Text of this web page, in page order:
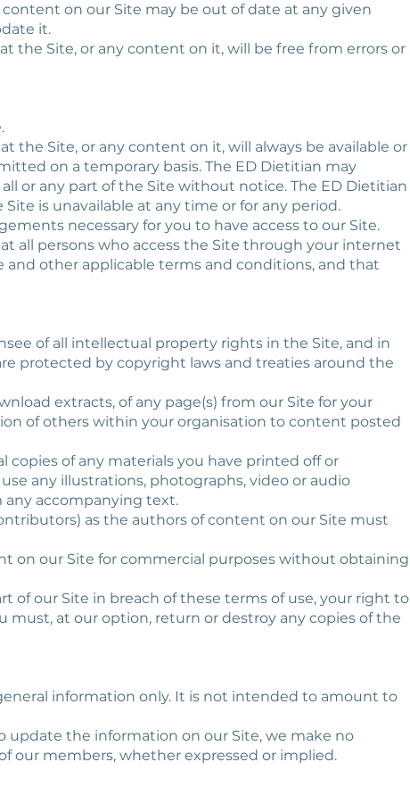
on our Site may be out of date at any given
it.
the Site, or any content on it, will be free from errors or
the Site, or any content on it, will always be available or
on a temporary basis. The ED Dietitian may
or any part of the Site without notice. The ED Dietitian
is unavailable at any time or for any period.
necessary for you to have access to our Site.
all persons who access the Site through your internet
and other applicable terms and conditions, and that
of all intellectual property rights in the Site, and in
protected by copyright laws and treaties around the
extracts, of any page(s) from our Site for your
of others within your organisation to content posted
copies of any materials you have printed off or
any illustrations, photographs, video or audio
any accompanying text.
as the authors of content on our Site must
on our Site for commercial purposes without obtaining
of our Site in breach of these terms of use, your right to
must, at our option, return or destroy any copies of the
information only. It is not intended to amount to
update the information on our Site, we make no
our members, whether expressed or implied.